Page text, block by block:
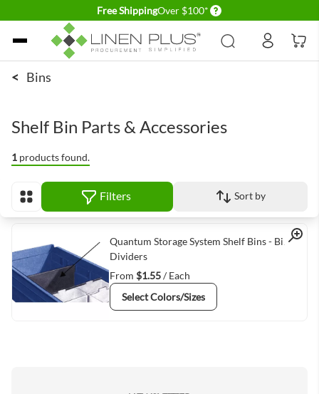
Free ShippingOver $100* Delivery conditions
Skip to Content
< Bins
Shelf Bin Parts & Accessories
1 products found.
View as Filters Sort by
Quick View
Quantum Storage System Shelf Bins - Bin
Dividers
From $1.55/ Each
Select Colors/Sizes